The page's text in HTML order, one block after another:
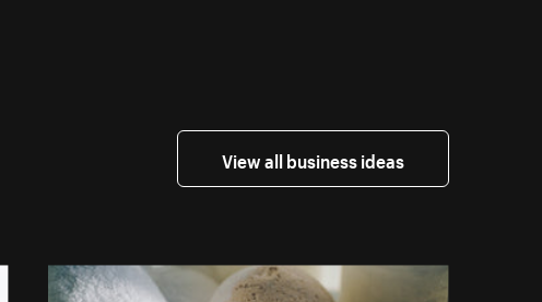
View all business ideas